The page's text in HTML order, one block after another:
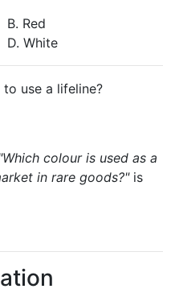
B. Red
D. White
use a lifeline?
colour is used as a
in rare goods?"is